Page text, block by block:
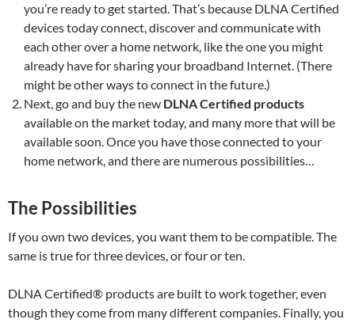
you’re ready to get started. That’s because DLNA Certified
devices today connect, discover and communicate with
each other over a home network, like the one you might
already have for sharing your broadband Internet. (There
might be other ways to connect in the future.)
Next, go and buy the new DLNA Certified products
available on the market today, and many more that will be
available soon. Once you have those connected to your
home network, and there are numerous possibilities…
The Possibilities
If you own two devices, you want them to be compatible. The
same is true for three devices, or four or ten.
DLNA Certified® products are built to work together, even
though they come from many different companies. Finally, you